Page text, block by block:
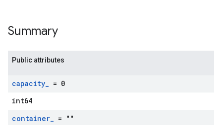
Summary
Public attributes
capacity_ = 0
int64
container_ = ""